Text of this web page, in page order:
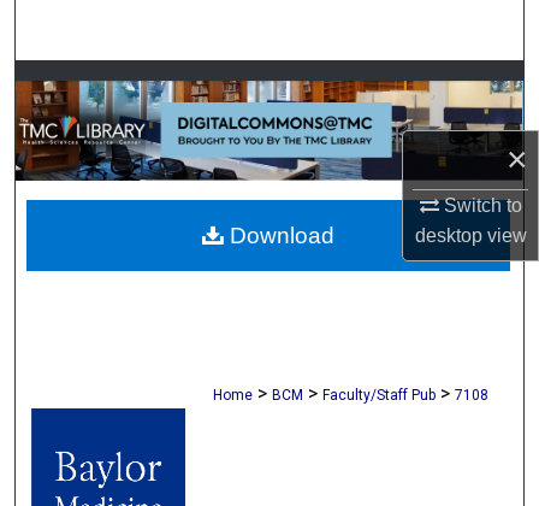
×
Switch to
desktopview
Browse Collections
My Account
About
Digital Commons Network™
Home > BCM > Faculty/Staff Pub > 7108
Download